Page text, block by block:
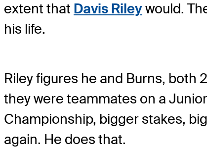
extent that Davis Rileywould.
his life.
Riley figures he and Burns, both
they were teammates on a
Championship, bigger stakes,
again. He does that.